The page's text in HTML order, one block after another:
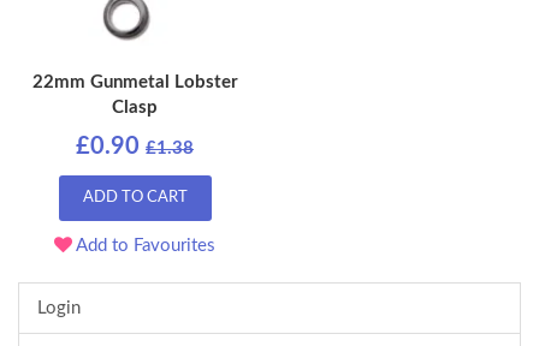
22mm Gunmetal Lobster
Clasp
£0.90 £1.38
ADD TO CART
Add to Favourites
Login